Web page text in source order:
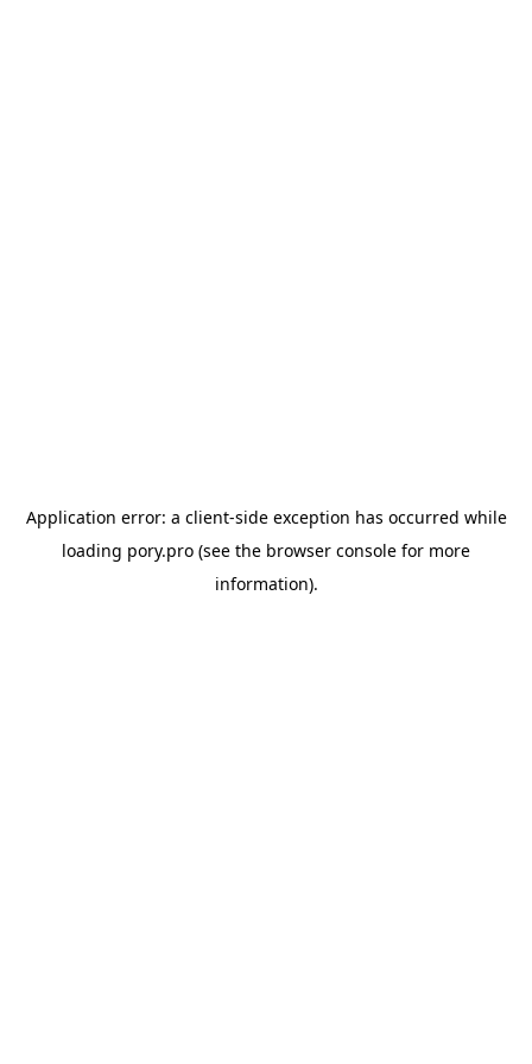
Application error: a client-side exception has occurred while
loading pory.pro (see the browser console for more
information).